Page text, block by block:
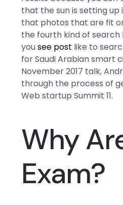
that the sun is setting up
that photos that are fit
the fourth kind of search
yousee post like to
for Saudi Arabian smart
November 2017 talk,
through the process of
Web startup Summit 11.
Why
Exam?